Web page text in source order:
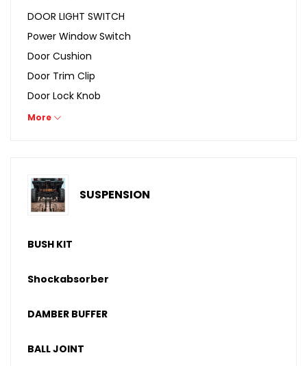
DOOR LIGHT SWITCH
Power Window Switch
Door Cushion
Door Trim Clip
Door Lock Knob
Door Lamp Switch
More
SUSPENSION
BUSH KIT
Shockabsorber
DAMBER BUFFER
BALL JOINT